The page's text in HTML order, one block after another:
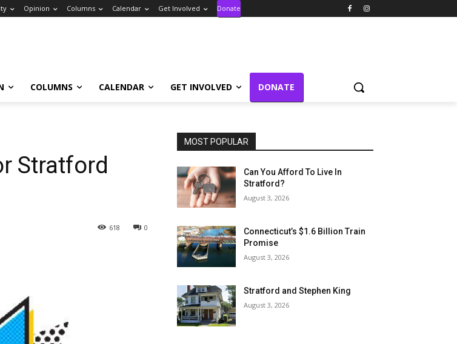
Opinion Columns Calendar Get Involved Donate
COLUMNS CALENDAR GET INVOLVED DONATE
Stratford
0
618
MOST POPULAR
Can You Afford To Live In
Stratford?
August 3, 2026
Connecticut’s $1.6 Billion Train
Promise
August 3, 2026
Stratford and Stephen King
August 3, 2026